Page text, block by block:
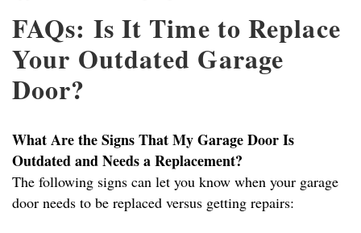
FAQs: Is It Time to Replace
Your Outdated Garage
Door?
What Are the Signs That My Garage Door Is
Outdated and Needs a Replacement?
The following signs can let you know when your garage
door needs to be replaced versus getting repairs: